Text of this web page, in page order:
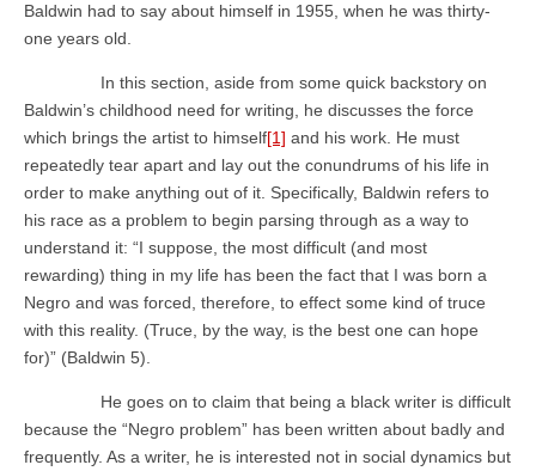
Baldwin had to say about himself in 1955, when he was thirty-
one years old.
In this section, aside from some quick backstory on
Baldwin’s childhood need for writing, he discusses the force
which brings the artist to himself[1] and his work. He must
repeatedly tear apart and lay out the conundrums of his life in
order to make anything out of it. Specifically, Baldwin refers to
his race as a problem to begin parsing through as a way to
understand it: “I suppose, the most difficult (and most
rewarding) thing in my life has been the fact that I was born a
Negro and was forced, therefore, to effect some kind of truce
with this reality. (Truce, by the way, is the best one can hope
for)” (Baldwin 5).
He goes on to claim that being a black writer is difficult
because the “Negro problem” has been written about badly and
frequently. As a writer, he is interested not in social dynamics but